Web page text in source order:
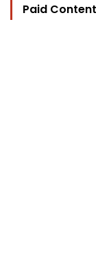
Paid Content